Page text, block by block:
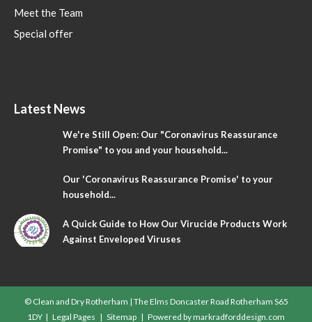
Meet the Team
Special offer
Latest News
We're Still Open: Our "Coronavirus Reassurance
Promise" to you and your household...
Our 'Coronavirus Reassurance Promise' to your
household...
A Quick Guide to How Our Virucide Products Work
Against Enveloped Viruses
© Clean and Dry Rotherham | The Elms Doncaster Road Rotherham S65
1DY | Legal Pages | Sitemap | Powered bymarkradforddesign.com